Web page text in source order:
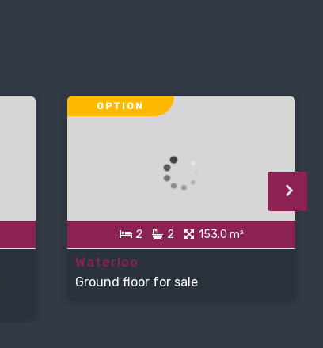
2 2 153.0 m²
OPTION
Waterloo
Ground floor for sale